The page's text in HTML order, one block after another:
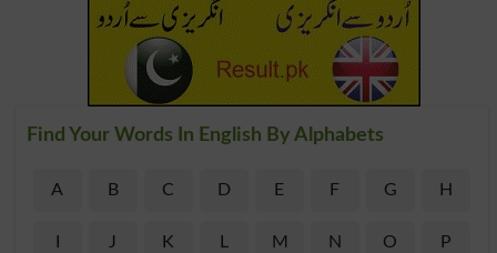
Find Your Words In English By Alphabets
A B C D E F G H
J K L M N O P